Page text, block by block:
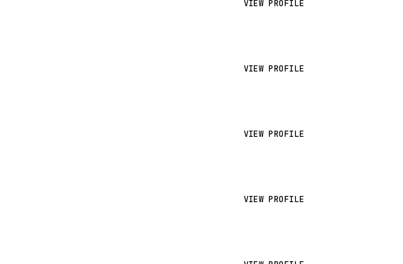
VIEW PROFILE
VIEW PROFILE
VIEW PROFILE
VIEW PROFILE